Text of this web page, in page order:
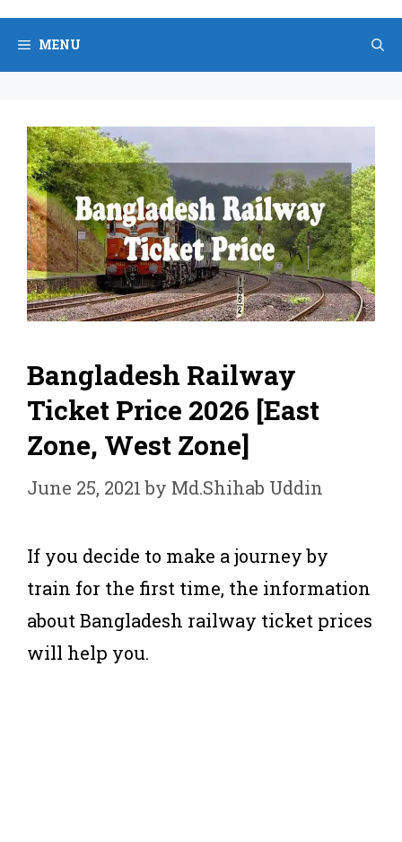
Skip
content
MENU
Bangladesh Railway
Ticket Price 2026 [East
Zone, West Zone]
June 25, 2021 by Md.Shihab Uddin
If you decide to make a journey by
train for the first time, the information
about Bangladesh railway ticket prices
will help you.